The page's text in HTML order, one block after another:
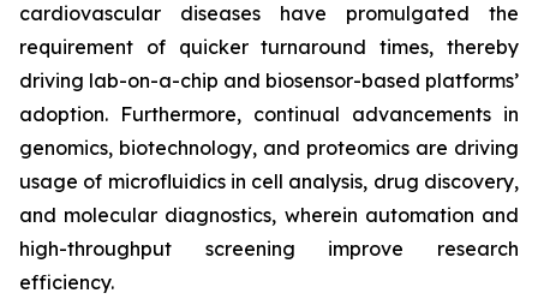
cardiovascular diseases have promulgated the
requirement of quicker turnaround times, thereby
driving lab-on-a-chip and biosensor-based platforms’
adoption. Furthermore, continual advancements in
genomics, biotechnology, and proteomics are driving
usage of microfluidics in cell analysis, drug discovery,
and molecular diagnostics, wherein automation and
high-throughput screening improve research
efficiency.